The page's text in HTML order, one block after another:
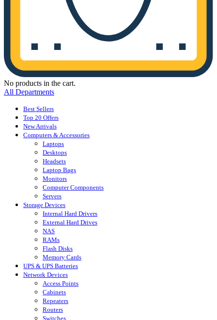
No products in the cart.
All Departments
Best Sellers
Top 20 Offers
New Arrivals
Computers & Accessories
Laptops
Desktops
Headsets
Laptop Bags
Monitors
Computer Components
Servers
Storage Devices
Internal Hard Drivers
External Hard Drives
NAS
RAMs
Flash Disks
Memory Cards
UPS & UPS Batteries
Network Devices
Access Points
Cabinets
Repeaters
Routers
Switches